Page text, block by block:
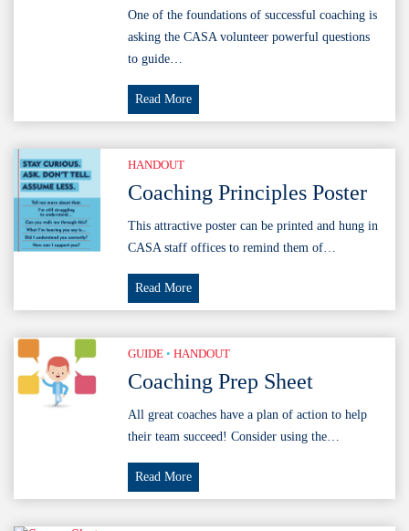
Your
Multi-
One of the foundations of successful coaching is
asking the CASA volunteer powerful questions
to guide…
Read MorePowerful
Coaching
HANDOUT
Coaching Principles Poster
This attractive poster can be printed and hung in
CASA staff offices to remind them of…
Read MoreCoaching
Principles
GUIDE •HANDOUT
Coaching Prep Sheet
All great coaches have a plan of action to help
their team succeed! Consider using the…
Read MoreCoaching
Prep